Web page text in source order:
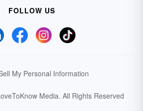
FOLLOW US
My Personal Information
Media. All Rights Reserved